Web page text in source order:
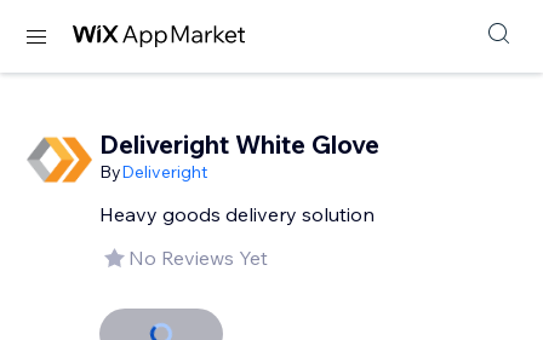
Deliveright White Glove
ByDeliveright
Heavy goods delivery solution
No Reviews Yet